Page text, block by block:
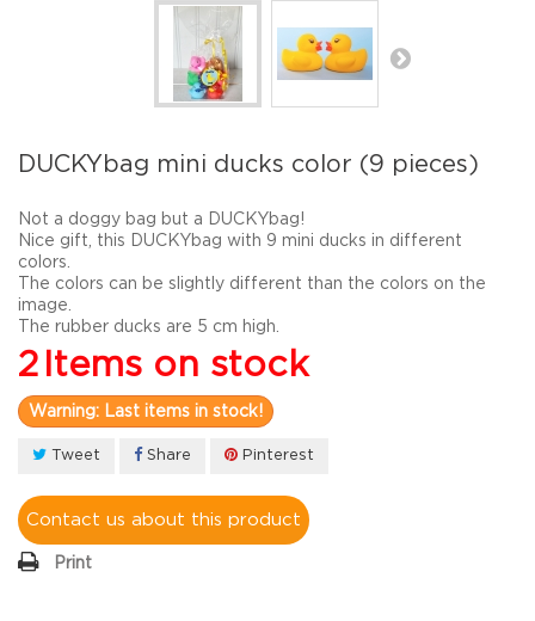
DUCKYbag mini ducks color (9 pieces)
Not a doggy bag but a DUCKYbag!
Nice gift, this DUCKYbag with 9 mini ducks in different
colors.
The colors can be slightly different than the colors on the
image.
The rubber ducks are 5 cm high.
2 Items on stock
Warning: Last items in stock!
Tweet Share Pinterest
Contact us about this product
Print